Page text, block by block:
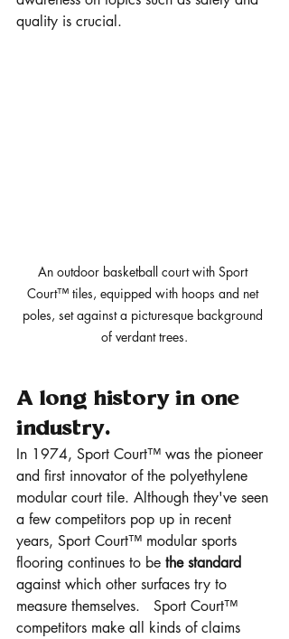
quality is crucial.
An outdoor basketball court with Sport
Court™ tiles, equipped with hoops and net
poles, set against a picturesque background
of verdant trees.
A long history in one
industry.
In 1974, Sport Court™ was the pioneer
and first innovator of the polyethylene
modular court tile. Although they've seen
a few competitors pop up in recent
years, Sport Court™ modular sports
flooring continues to be the standard
against which other surfaces try to
measure themselves.   Sport Court™
competitors make all kinds of claims